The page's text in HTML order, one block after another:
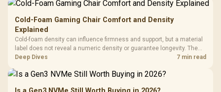
Cold-Foam Gaming Chair Comfort and Density
Explained
Cold-foam density can influence firmness and support, but a material
label does not reveal a numeric density or guarantee longevity. The
HERO TX is confirmed with comfortable cold-foam, so buyers can
Deep Dives 7 min read